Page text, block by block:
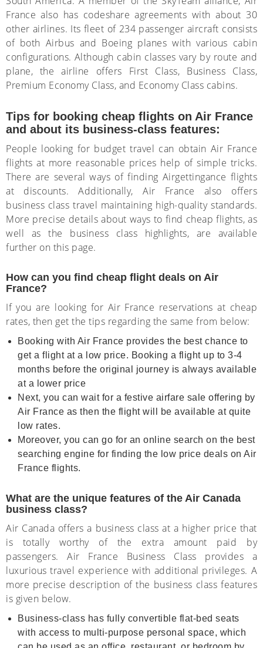
France also has codeshare agreements with about 30
other airlines. Its fleet of 234 passenger aircraft consists
of both Airbus and Boeing planes with various cabin
configurations. Although cabin classes vary by route and
plane, the airline offers First Class, Business Class,
Premium Economy Class, and Economy Class cabins.
Tips for booking cheap flights on Air France
and about its business-class features:
People looking for budget travel can obtain Air France
flights at more reasonable prices help of simple tricks.
There are several ways of finding Airgettingance flights
at discounts. Additionally, Air France also offers
business class travel maintaining high-quality standards.
More precise details about ways to find cheap flights, as
well as the business class highlights, are available
further on this page.
How can you find cheap flight deals on Air
France?
If you are looking for Air France reservations at cheap
rates, then get the tips regarding the same from below:
Booking with Air France provides the best chance to
get a flight at a low price. Booking a flight up to 3-4
months before the original journey is always available
at a lower price
Next, you can wait for a festive airfare sale offering by
Air France as then the flight will be available at quite
low rates.
Moreover, you can go for an online search on the best
searching engine for finding the low price deals on Air
France flights.
What are the unique features of the Air Canada
business class?
Air Canada offers a business class at a higher price that
is totally worthy of the extra amount paid by
passengers. Air France Business Class provides a
luxurious travel experience with additional privileges. A
more precise description of the business class features
is given below.
Business-class has fully convertible flat-bed seats
with access to multi-purpose personal space, which